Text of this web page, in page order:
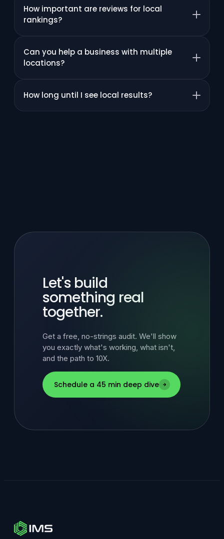
How important are reviews for local
rankings?
Can you help a business with multiple
locations?
How long until I see local results?
Let's build
something real
together.
Get a free, no-strings audit. We'll show
you exactly what's working, what isn't,
and the path to 10X.
Schedule a 45 min deep dive